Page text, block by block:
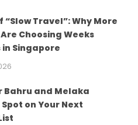
“Slow Travel”: Why More
Choosing Weeks
in Singapore
Bahru and Melaka
on Your Next